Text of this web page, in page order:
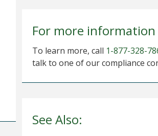
For more information
To learn more, call 1-877-328-
talk to one of our compliance
See Also: